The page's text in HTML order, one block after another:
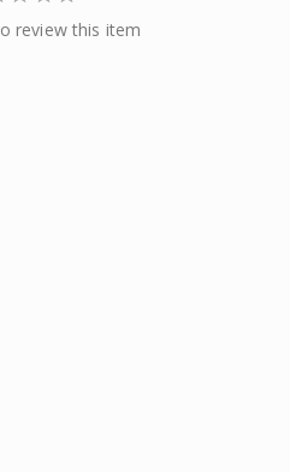
review this item